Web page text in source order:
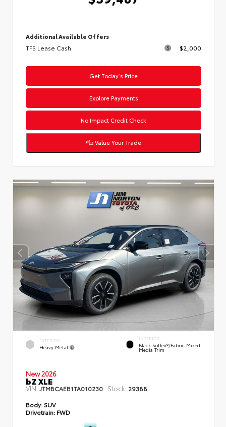
Additional Available Offers
TFS Lease Cash $2,000
Get Today’s Price
Explore Payments
No Impact Credit Check
Value Your Trade
EXTERIOR
Heavy Metal
INTERIOR
Black SofTex®/fabric Mixed
Media Trim
New 2026
bZ XLE
VIN:JTMBCAEB1TA010230 Stock: 29388
Body: SUV
Drivetrain: FWD